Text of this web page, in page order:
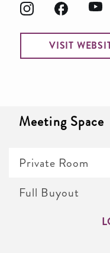
VISIT
Meeting Space
Private Room
Full Buyout